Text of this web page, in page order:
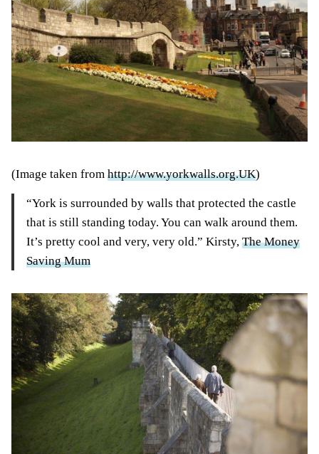
(Image taken from http://www.yorkwalls.org.UK)
“York is surrounded by walls that protected the castle
that is still standing today. You can walk around them.
It’s pretty cool and very, very old.” Kirsty, The Money
Saving Mum